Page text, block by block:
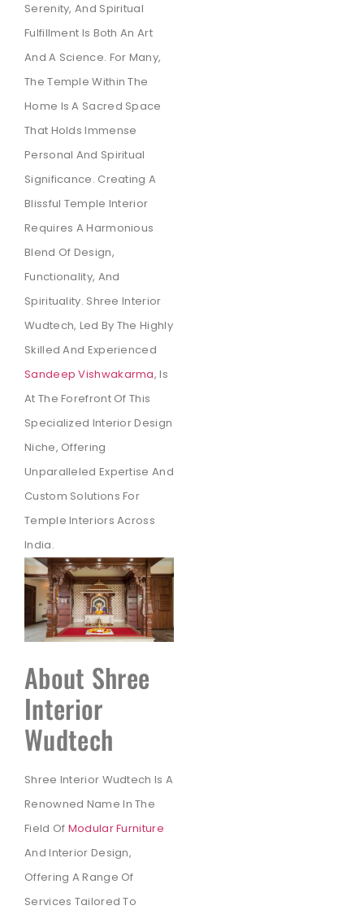
Serenity, And Spiritual
Fulfillment Is Both An Art
And A Science. For Many,
The Temple Within The
Home Is A Sacred Space
That Holds Immense
Personal And Spiritual
Significance. Creating A
Blissful Temple Interior
Requires A Harmonious
Blend Of Design,
Functionality, And
Spirituality. Shree Interior
Wudtech, Led By The Highly
Skilled And Experienced
Sandeep Vishwakarma, Is
At The Forefront Of This
Specialized Interior Design
Niche, Offering
Unparalleled Expertise And
Custom Solutions For
Temple Interiors Across
India.
About Shree
Interior
Wudtech
Shree Interior Wudtech Is A
Renowned Name In The
Field Of Modular Furniture
And Interior Design,
Offering A Range Of
Services Tailored To